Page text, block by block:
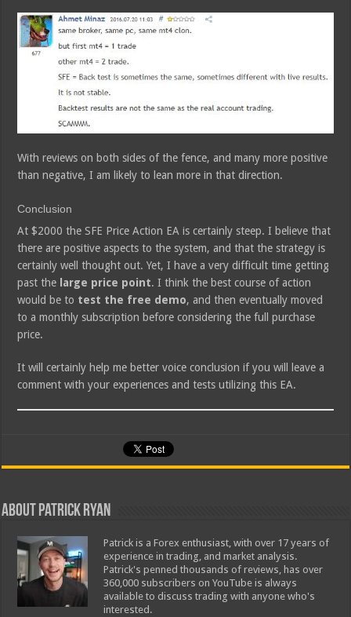
With reviews on both sides of the fence, and many more positive
than negative, I am likely to lean more in that direction.
Conclusion
At $2000 the SFE Price Action EA is certainly steep. I believe that
there are positive aspects to the system, and that the strategy is
certainly well thought out. Yet, I have a very difficult time getting
past the large price point. I think the best course of action
would be to test the free demo, and then eventually moved
to a monthly subscription before considering the full purchase
price.
It will certainly help me better voice conclusion if you will leave a
comment with your experiences and tests utilizing this EA.
About Patrick Ryan
Patrick is a Forex enthusiast, with over 17 years of
experience in trading, and market analysis.
Patrick's penned thousands of reviews, has over
360,000 subscribers on YouTube is always
available to discuss trading with anyone who's
interested.